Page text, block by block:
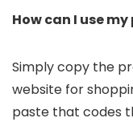
How can I use
Simply copy the
website for
paste that codes